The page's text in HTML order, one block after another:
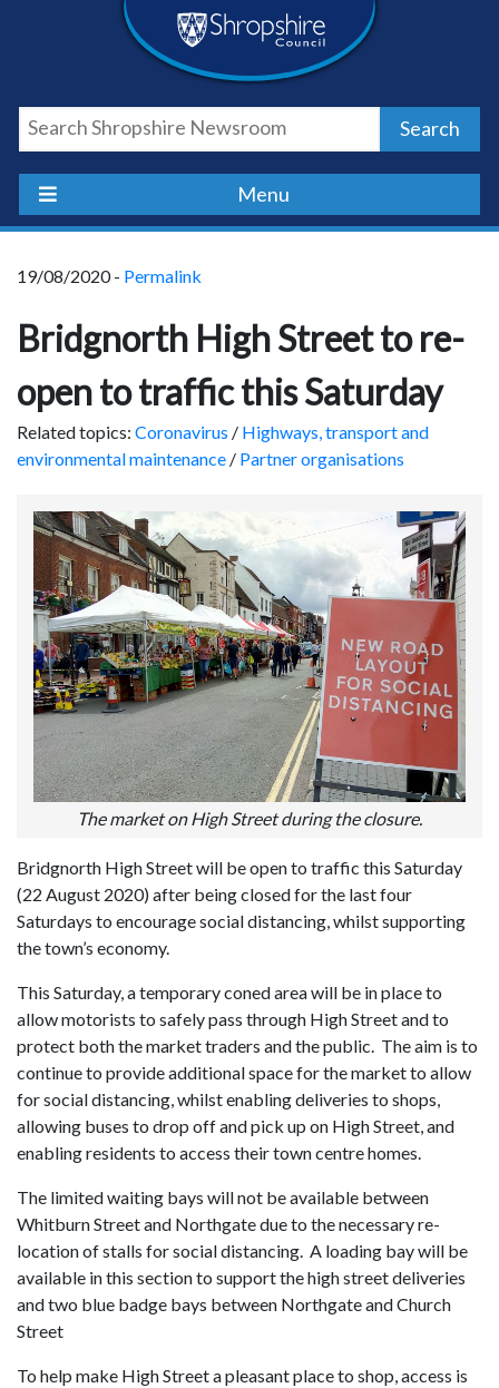
Shropshire
Council
Newsroom
Search
Menu
19/08/2020 - Permalink
Bridgnorth High Street to re-
open to traffic this Saturday
Related topics: Coronavirus / Highways, transport and
environmental maintenance / Partner organisations
The market on High Street during the closure.
Bridgnorth High Street will be open to traffic this Saturday
(22 August 2020) after being closed for the last four
Saturdays to encourage social distancing, whilst supporting
the town’s economy.
This Saturday, a temporary coned area will be in place to
allow motorists to safely pass through High Street and to
protect both the market traders and the public. The aim is to
continue to provide additional space for the market to allow
for social distancing, whilst enabling deliveries to shops,
allowing buses to drop off and pick up on High Street, and
enabling residents to access their town centre homes.
The limited waiting bays will not be available between
Whitburn Street and Northgate due to the necessary re-
location of stalls for social distancing. A loading bay will be
available in this section to support the high street deliveries
and two blue badge bays between Northgate and Church
Street
To help make High Street a pleasant place to shop, access is